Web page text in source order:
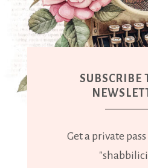
SUBSCRIBE
Get a private